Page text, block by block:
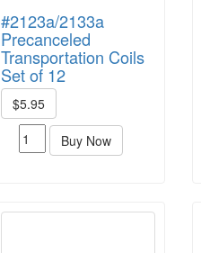
#2123a/2133a
Precanceled
Transportation Coils
Set of 12
$5.95
Buy Now